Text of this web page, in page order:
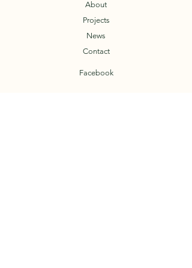
About
Projects
News
Contact
Facebook